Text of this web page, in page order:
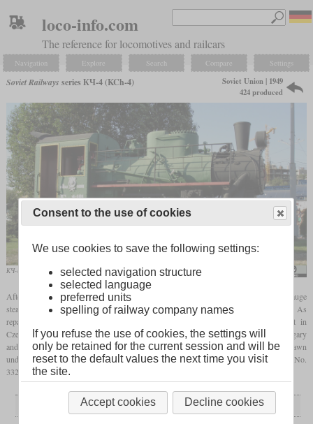
loco-info.com
The reference for locomotives and railcars
Navigation Explore Search Compare Settings
Soviet Railways series КЧ-4 (KCh-4)
Soviet Union | 1949
424 produced
КЧ-4 No. 101 on display at Rostov-on-Don
After the Second World War, the Soviet Union needed a large number of narrow-gauge
steam locomotives for use on forest and industrial railways with agauge
of 750 mm. As
reparations, a total of 424 locomotives of the КЧ-4 (KCh-4) series were built in
Czechoslovakia by Škoda. Like the similar models from East Germany, Poland, Hungary
and Finland, it was a 0-8-0 with a separate tender. Originally their plans had been drawn
under the type designation П24 (P24) by Kolomna. Some have been preserved and No.
332 has already been operated in Estonia, Latvia and Lithuania.
Consent to the use of cookies
We use cookies to save the following settings:
selected navigation structure
selected language
preferred units
spelling of railway company names
If you refuse the use of cookies, the settings will
only be retained for the current session and will be
reset to the default values the next time you visit
the site.
Accept cookies Decline cookies